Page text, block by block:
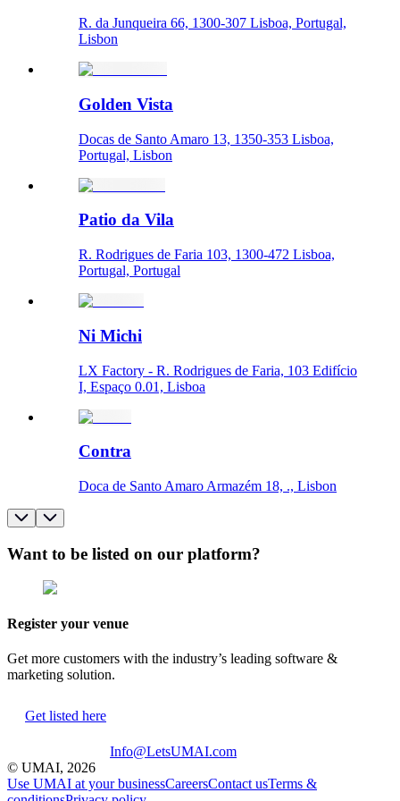
R. da Junqueira 66, 1300-307 Lisboa, Portugal,
Lisbon
Golden Vista
Docas de Santo Amaro 13, 1350-353 Lisboa,
Portugal, Lisbon
Patio da Vila
R. Rodrigues de Faria 103, 1300-472 Lisboa,
Portugal, Portugal
Ni Michi
LX Factory - R. Rodrigues de Faria, 103 Edifício
I, Espaço 0.01, Lisboa
Contra
Doca de Santo Amaro Armazém 18, ., Lisbon
Want to be listed on our platform?
Register your venue
Get more customers with the industry’s leading software &
marketing solution.
Get listed here
Info@LetsUMAI.com
© UMAI, 2026
Use UMAI at your businessCareersContact usTerms &